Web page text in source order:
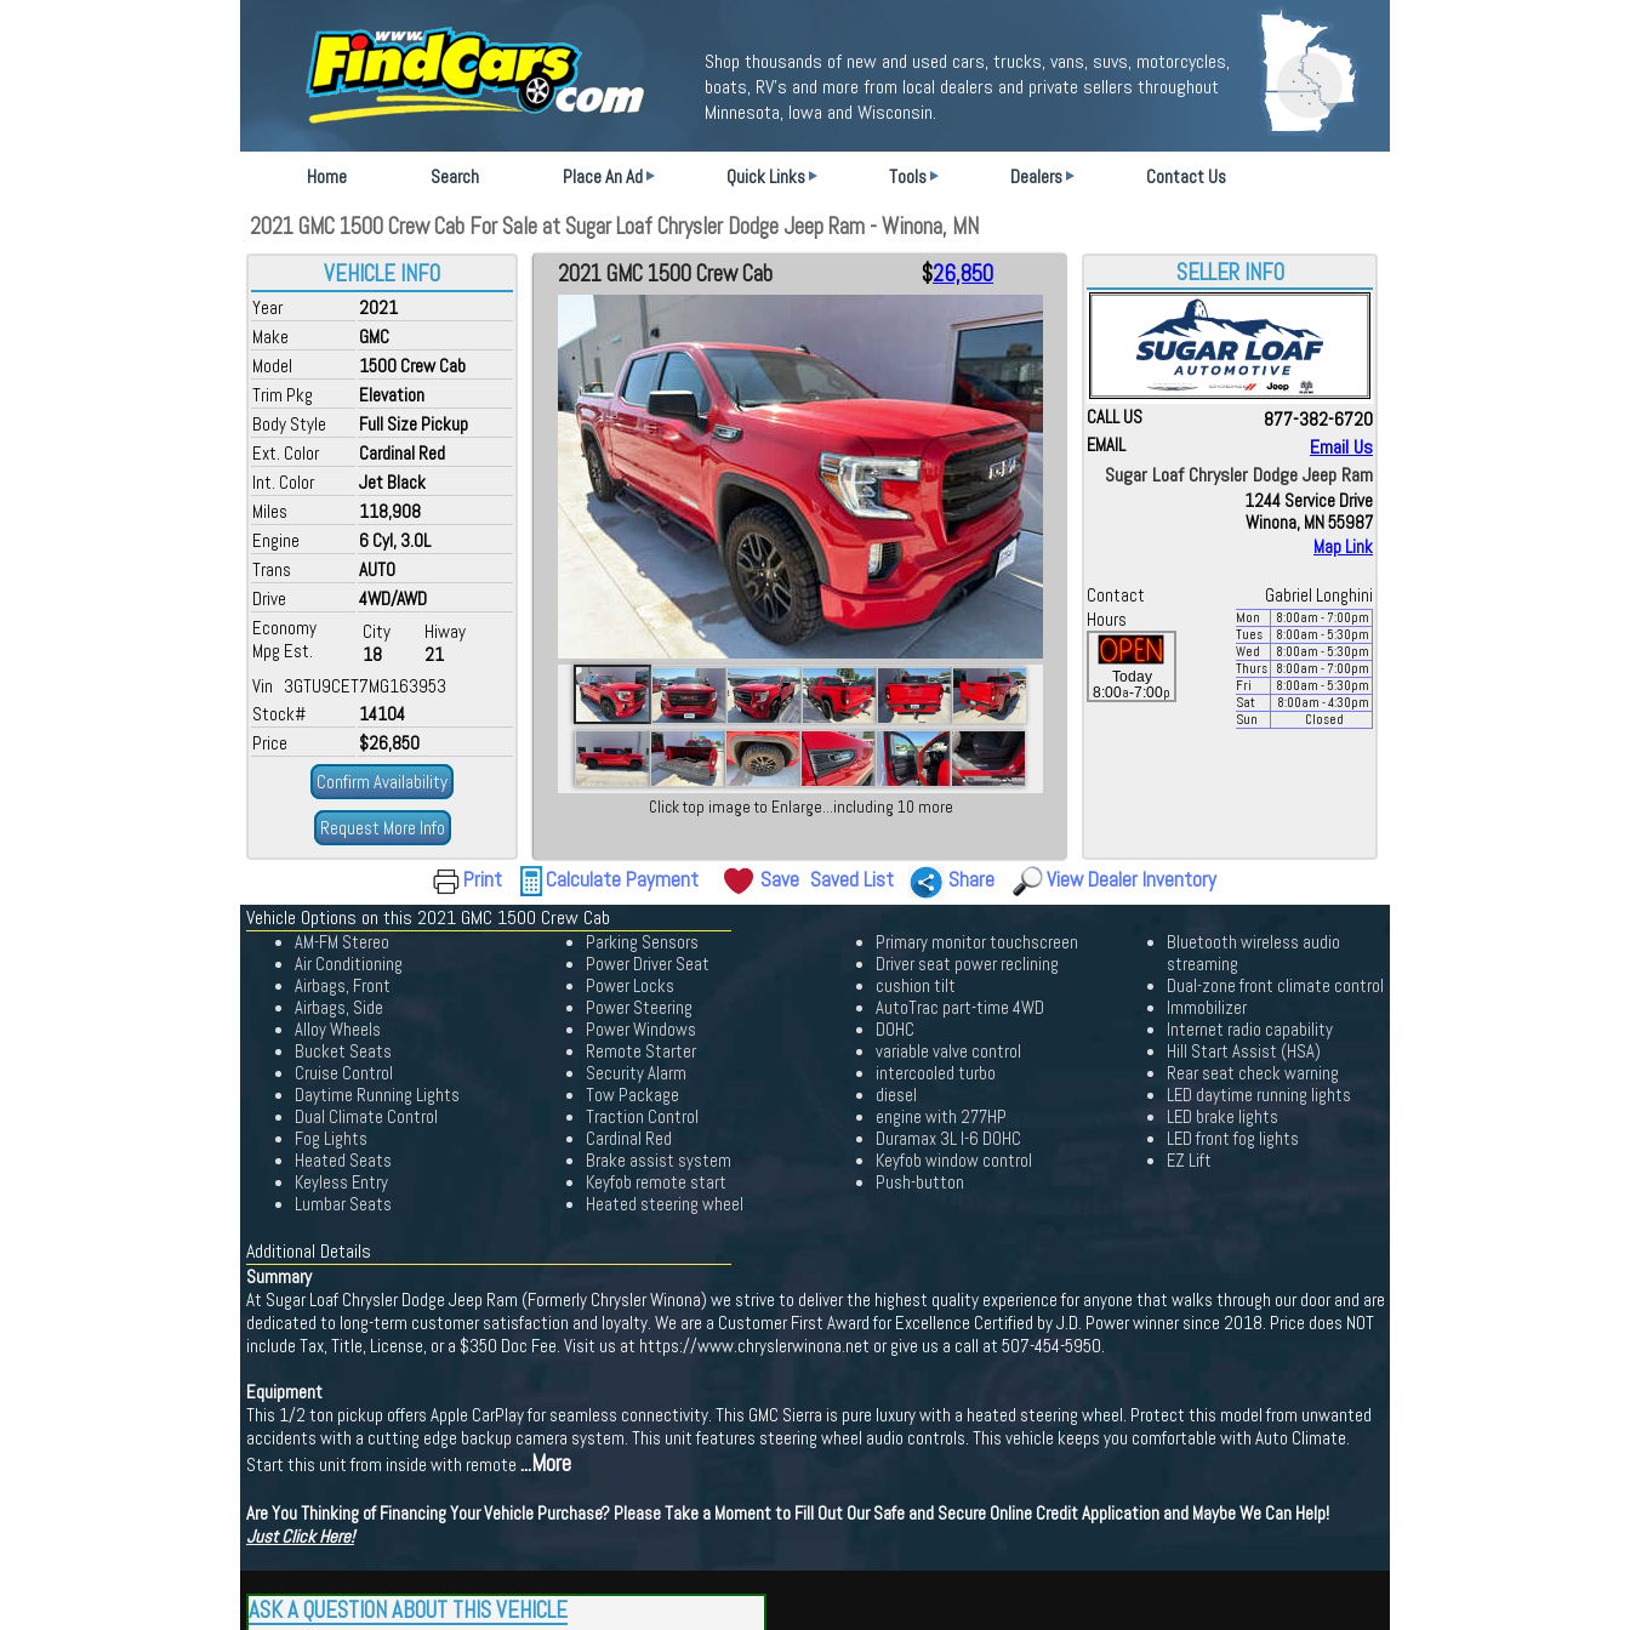
Shop thousands of new and used cars, trucks, vans, suvs, motorcycles,
boats, RV's and more from local dealers and private sellers throughout
Minnesota, Iowa and Wisconsin.
Home Search Place An Ad Quick Links Tools Dealers Contact Us
2021 GMC 1500 Crew Cab For Sale at Sugar Loaf Chrysler Dodge Jeep Ram - Winona, MN
VEHICLE INFO
Year
2021
Make
GMC
Model
1500 Crew Cab
Trim Pkg
Elevation
Body Style
Full Size Pickup
Ext. Color
Cardinal Red
Int. Color
Jet Black
Miles
118,908
Engine
6 Cyl, 3.0L
Trans
AUTO
Drive
4WD/AWD
Economy
Mpg Est.
City
18
Hiway
21
Vin 3GTU9CET7MG163953
Stock#
14104
Price
$26,850
Confirm Availability
Request More Info
2021 GMC 1500 Crew Cab $26,850
Click top image to Enlarge...including 10 more
SELLER INFO
CALL US 877-382-6720
EMAIL
Email Us
Sugar Loaf Chrysler Dodge Jeep Ram
1244 Service Drive
Winona, MN 55987
Map Link
Contact
Gabriel Longhini
Hours
Today
8:00a-7:00p
Mon 8:00am - 7:00pm
Tues
8:00am - 5:30pm
Wed
8:00am - 5:30pm
Thurs
8:00am - 7:00pm
Fri
8:00am - 5:30pm
Sat
8:00am - 4:30pm
Sun
Closed
Print Calculate Payment Save Saved List Share View Dealer Inventory
Vehicle Options on this 2021 GMC 1500 Crew Cab
AM-FM Stereo
Air Conditioning
Airbags, Front
Airbags, Side
Alloy Wheels
Bucket Seats
Cruise Control
Daytime Running Lights
Dual Climate Control
Fog Lights
Heated Seats
Keyless Entry
Lumbar Seats
Parking Sensors
Power Driver Seat
Power Locks
Power Steering
Power Windows
Remote Starter
Security Alarm
Tow Package
Traction Control
Cardinal Red
Brake assist system
Keyfob remote start
Heated steering wheel
Primary monitor touchscreen
Driver seat power reclining
cushion tilt
AutoTrac part-time 4WD
DOHC
variable valve control
intercooled turbo
diesel
engine with 277HP
Duramax 3L I-6 DOHC
Keyfob window control
Push-button
Bluetooth wireless audio
streaming
Dual-zone front climate control
Immobilizer
Internet radio capability
Hill Start Assist (HSA)
Rear seat check warning
LED daytime running lights
LED brake lights
LED front fog lights
EZ Lift
Additional Details
Summary
At Sugar Loaf Chrysler Dodge Jeep Ram (Formerly Chrysler Winona) we strive to deliver the highest quality experience for anyone that walks through our door and are
dedicated to long-term customer satisfaction and loyalty. We are a Customer First Award for Excellence Certified by J.D. Power winner since 2018. Price does NOT
include Tax, Title, License, or a $350 Doc Fee. Visit us at https://www.chryslerwinona.net or give us a call at 507-454-5950.
Equipment
This 1/2 ton pickup offers Apple CarPlay for seamless connectivity. This GMC Sierra is pure luxury with a heated steering wheel. Protect this model from unwanted
accidents with a cutting edge backup camera system. This unit features steering wheel audio controls. This vehicle keeps you comfortable with Auto Climate.
Start this unit from inside with remote ...More
Are You Thinking of Financing Your Vehicle Purchase? Please Take a Moment to Fill Out Our Safe and Secure Online Credit Application and Maybe We Can Help!
Just Click Here!
ASK A QUESTION ABOUT THIS VEHICLE